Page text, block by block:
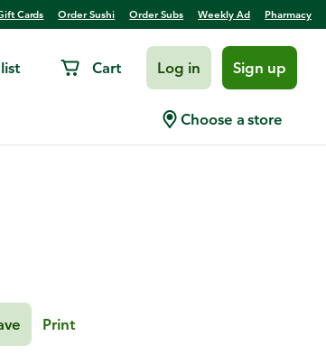
Cards Order Sushi Order Subs Weekly Ad Pharmacy
Cart Log in Sign up
Choose a store
Margarita
Print